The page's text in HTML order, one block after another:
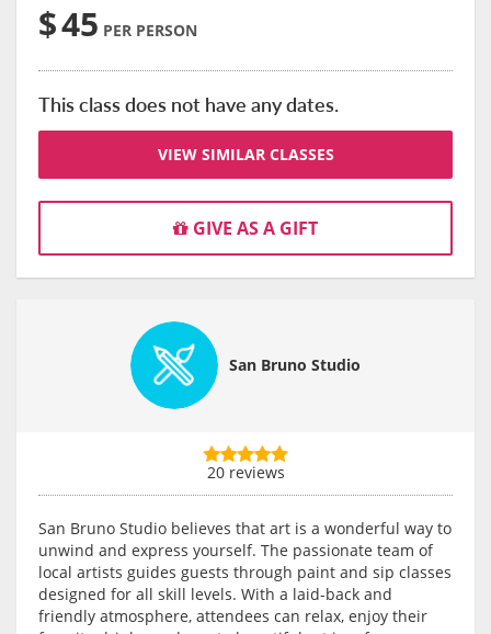
$45 PER PERSON
This class does not have any dates.
VIEW SIMILAR CLASSES
GIVE AS A GIFT
San Bruno Studio
20 reviews
San Bruno Studio believes that art is a wonderful way to
unwind and express yourself. The passionate team of
local artists guides guests through paint and sip classes
designed for all skill levels. With a laid-back and
friendly atmosphere, attendees can relax, enjoy their